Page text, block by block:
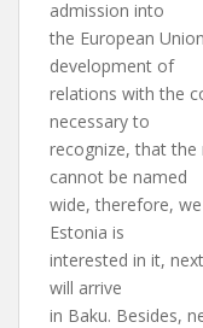
admission into
the European
development of
relations with the
necessary to
recognize, that
cannot be named
wide, therefore,
Estonia is
interested in it,
will arrive
in Baku. Besides,